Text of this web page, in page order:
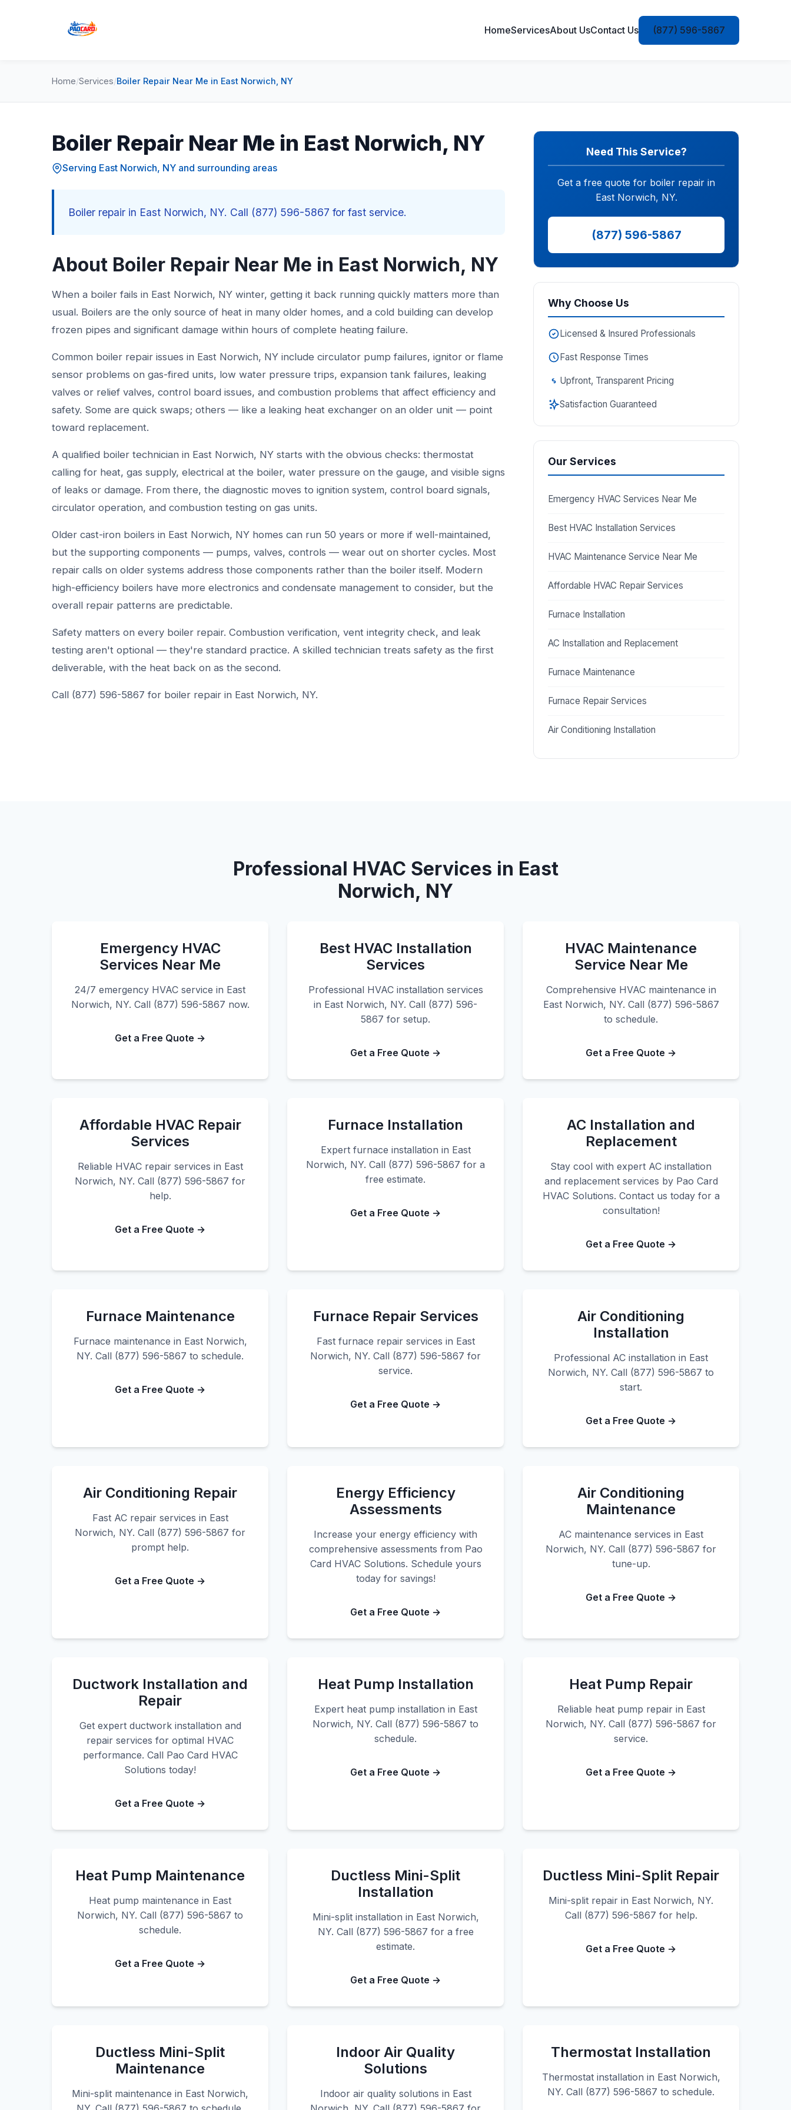
HomeServicesAbout UsContact Us (877) 596-5867
Home/Services/Boiler Repair Near Me in East Norwich, NY
Boiler Repair Near Me in East Norwich, NY
Serving East Norwich, NY and surrounding areas
Boiler repair in East Norwich, NY. Call (877) 596-5867 for fast service.
About Boiler Repair Near Me in East Norwich, NY
When a boiler fails in East Norwich, NY winter, getting it back running quickly matters more than
usual. Boilers are the only source of heat in many older homes, and a cold building can develop
frozen pipes and significant damage within hours of complete heating failure.
Common boiler repair issues in East Norwich, NY include circulator pump failures, ignitor or flame
sensor problems on gas-fired units, low water pressure trips, expansion tank failures, leaking
valves or relief valves, control board issues, and combustion problems that affect efficiency and
safety. Some are quick swaps; others — like a leaking heat exchanger on an older unit — point
toward replacement.
A qualified boiler technician in East Norwich, NY starts with the obvious checks: thermostat
calling for heat, gas supply, electrical at the boiler, water pressure on the gauge, and visible signs
of leaks or damage. From there, the diagnostic moves to ignition system, control board signals,
circulator operation, and combustion testing on gas units.
Older cast-iron boilers in East Norwich, NY homes can run 50 years or more if well-maintained,
but the supporting components — pumps, valves, controls — wear out on shorter cycles. Most
repair calls on older systems address those components rather than the boiler itself. Modern
high-efficiency boilers have more electronics and condensate management to consider, but the
overall repair patterns are predictable.
Safety matters on every boiler repair. Combustion verification, vent integrity check, and leak
testing aren't optional — they're standard practice. A skilled technician treats safety as the first
deliverable, with the heat back on as the second.
Call (877) 596-5867 for boiler repair in East Norwich, NY.
Need This Service?
Get a free quote for boiler repair in
East Norwich, NY.
(877) 596-5867
Why Choose Us
Licensed & Insured Professionals
Fast Response Times
Upfront, Transparent Pricing
Satisfaction Guaranteed
Our Services
Emergency HVAC Services Near Me
Best HVAC Installation Services
HVAC Maintenance Service Near Me
Affordable HVAC Repair Services
Furnace Installation
AC Installation and Replacement
Furnace Maintenance
Furnace Repair Services
Air Conditioning Installation
Professional HVAC Services in East
Norwich, NY
Emergency HVAC
Services Near Me
24/7 emergency HVAC service in East
Norwich, NY. Call (877) 596-5867 now.
Get a Free Quote →
Best HVAC Installation
Services
Professional HVAC installation services
in East Norwich, NY. Call (877) 596-
5867 for setup.
Get a Free Quote →
HVAC Maintenance
Service Near Me
Comprehensive HVAC maintenance in
East Norwich, NY. Call (877) 596-5867
to schedule.
Get a Free Quote →
Affordable HVAC Repair
Services
Reliable HVAC repair services in East
Norwich, NY. Call (877) 596-5867 for
help.
Get a Free Quote →
Furnace Installation
Expert furnace installation in East
Norwich, NY. Call (877) 596-5867 for a
free estimate.
Get a Free Quote →
AC Installation and
Replacement
Stay cool with expert AC installation
and replacement services by Pao Card
HVAC Solutions. Contact us today for a
consultation!
Get a Free Quote →
Furnace Maintenance
Furnace maintenance in East Norwich,
NY. Call (877) 596-5867 to schedule.
Get a Free Quote →
Furnace Repair Services
Fast furnace repair services in East
Norwich, NY. Call (877) 596-5867 for
service.
Get a Free Quote →
Air Conditioning
Installation
Professional AC installation in East
Norwich, NY. Call (877) 596-5867 to
start.
Get a Free Quote →
Air Conditioning Repair
Fast AC repair services in East
Norwich, NY. Call (877) 596-5867 for
prompt help.
Get a Free Quote →
Energy Efficiency
Assessments
Increase your energy efficiency with
comprehensive assessments from Pao
Card HVAC Solutions. Schedule yours
today for savings!
Get a Free Quote →
Air Conditioning
Maintenance
AC maintenance services in East
Norwich, NY. Call (877) 596-5867 for
tune-up.
Get a Free Quote →
Ductwork Installation and
Repair
Get expert ductwork installation and
repair services for optimal HVAC
performance. Call Pao Card HVAC
Solutions today!
Get a Free Quote →
Heat Pump Installation
Expert heat pump installation in East
Norwich, NY. Call (877) 596-5867 to
schedule.
Get a Free Quote →
Heat Pump Repair
Reliable heat pump repair in East
Norwich, NY. Call (877) 596-5867 for
service.
Get a Free Quote →
Heat Pump Maintenance
Heat pump maintenance in East
Norwich, NY. Call (877) 596-5867 to
schedule.
Get a Free Quote →
Ductless Mini-Split
Installation
Mini-split installation in East Norwich,
NY. Call (877) 596-5867 for a free
estimate.
Get a Free Quote →
Ductless Mini-Split Repair
Mini-split repair in East Norwich, NY.
Call (877) 596-5867 for help.
Get a Free Quote →
Ductless Mini-Split
Maintenance
Mini-split maintenance in East Norwich,
Indoor Air Quality
Solutions
Indoor air quality solutions in East
Thermostat Installation
Thermostat installation in East Norwich,
NY. Call (877) 596-5867 to schedule.